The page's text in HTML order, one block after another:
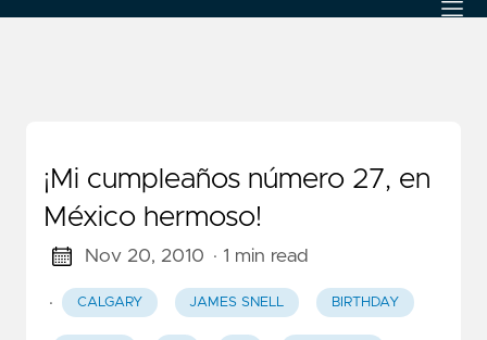
¡Mi cumpleaños número 27, en
México hermoso!
Nov 20, 2010 · 1 min read
· CALGARY JAMES SNELL BIRTHDAY